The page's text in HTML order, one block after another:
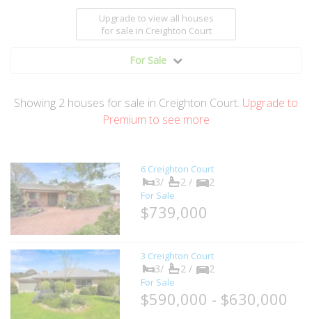
Upgrade to view all houses
for sale in Creighton Court
For Sale
Showing 2 houses for sale in Creighton Court. Upgrade to
Premium to see more
6 Creighton Court
3/ 2 / 2
For Sale
$739,000
3 Creighton Court
3/ 2 / 2
For Sale
$590,000 - $630,000